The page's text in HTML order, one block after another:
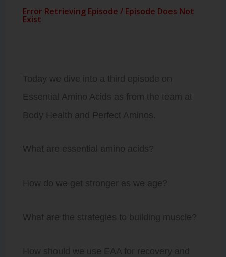
Today we dive into a third episode on
Essential Amino Acids as from the team at
Body Health and Perfect Aminos.
What are essential amino acids?
How do we get stronger as we age?
What are the strategies to building muscle?
How should we use EAA for recovery and